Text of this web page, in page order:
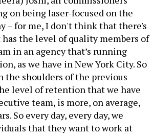
on being laser-focused on the
– for me, I don't think that there's
the level of quality members of
in an agency that’s running
as we have in New York City. So
the shoulders of the previous
level of retention that we have
team, is more, on average,
So every day, every day, we
that they want to work at